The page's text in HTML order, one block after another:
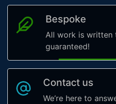
Bespoke
All work is written
guaranteed!
Contact us
We’re here to